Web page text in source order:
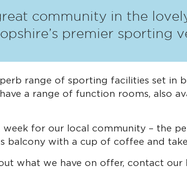
community in the
premier sporting
range of sporting facilities set in
a range of function rooms, also
week for our local community – the
balcony with a cup of coffee and
what we have on offer, contact our